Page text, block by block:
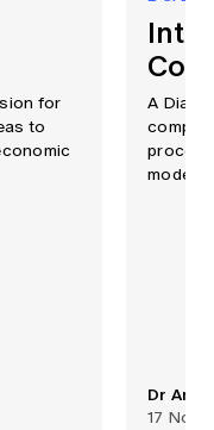
for
to
A
Dr
17